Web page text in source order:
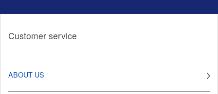
Customer service
ABOUT US